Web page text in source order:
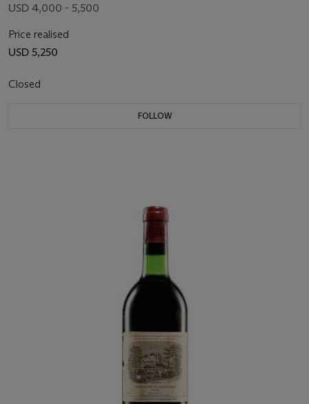
USD 4,000 - 5,500
Price realised
USD 5,250
Closed
FOLLOW